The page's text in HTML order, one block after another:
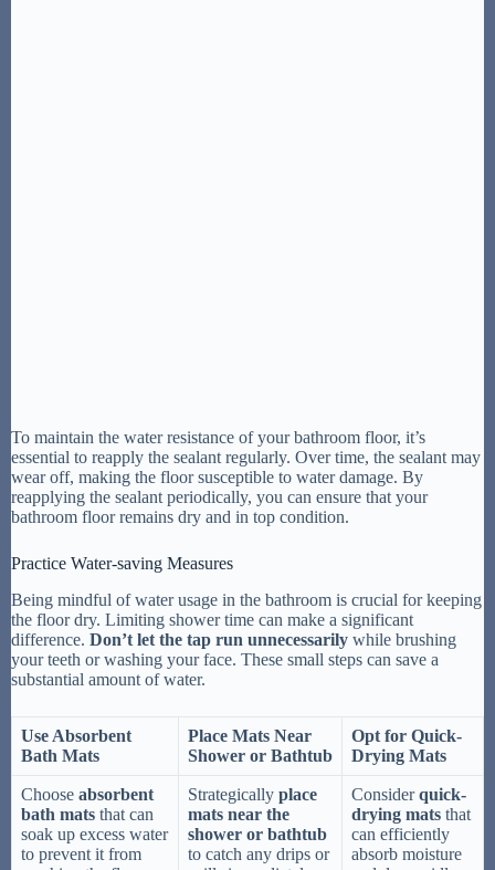
To maintain the water resistance of your bathroom floor, it’s
essential to reapply the sealant regularly. Over time, the sealant may
wear off, making the floor susceptible to water damage. By
reapplying the sealant periodically, you can ensure that your
bathroom floor remains dry and in top condition.
Practice Water-saving Measures
Being mindful of water usage in the bathroom is crucial for keeping
the floor dry. Limiting shower time can make a significant
difference. Don’t let the tap run unnecessarily while brushing
your teeth or washing your face. These small steps can save a
substantial amount of water.
Use Absorbent
Bath Mats
Place Mats Near
Shower or Bathtub
Opt for Quick-
Drying Mats
Choose absorbent
bath mats that can
soak up excess water
to prevent it from
Strategically place
mats near the
shower or bathtub
to catch any drips or
Considerquick-
drying mats that
can efficiently
absorb moisture